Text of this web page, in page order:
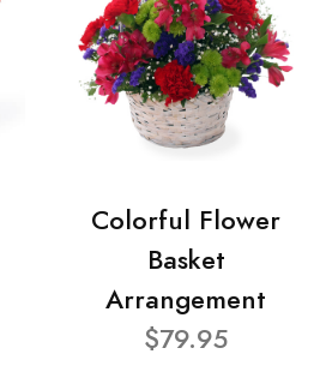
Colorful Flower
Basket
Arrangement
$79.95